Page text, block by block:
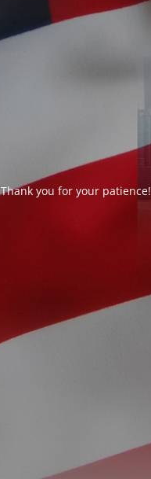
you for your patience!